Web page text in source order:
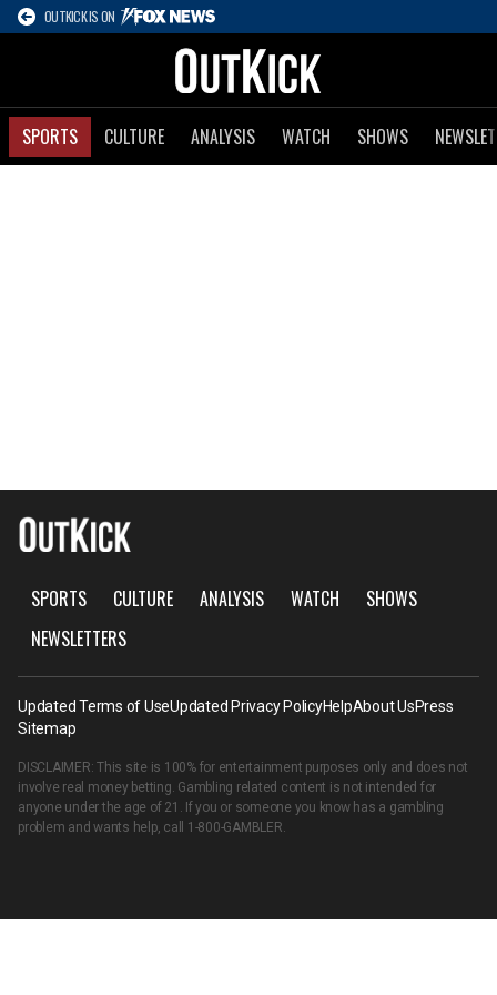
OUTKICK IS ON
SPORTS CULTURE ANALYSIS WATCH SHOWS
SPORTS CULTURE ANALYSIS WATCH
SHOWS
NEWSLETTERS
Updated Terms of UseUpdated Privacy PolicyHelpAbout UsPress
Sitemap
DISCLAIMER: This site is 100% for entertainment purposes only and does not
involve real money betting. Gambling related content is not intended for
anyone under the age of 21. If you or someone you know has a gambling
problem and wants help, call 1-800-GAMBLER.